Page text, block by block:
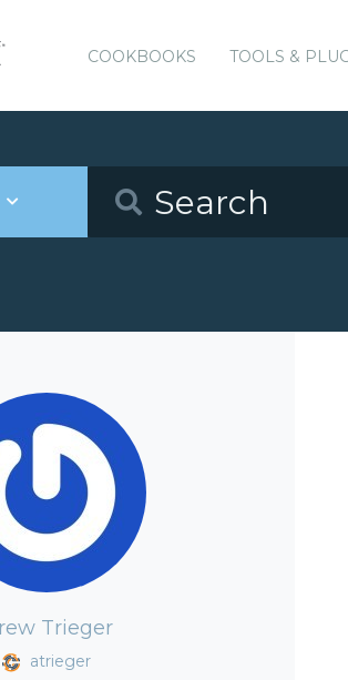
COOKBOOKS TOOLS &
Trieger
atrieger